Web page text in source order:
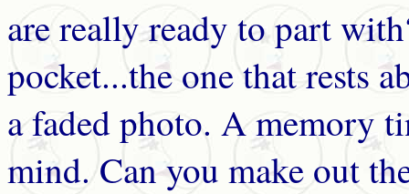
are really ready to part
pocket...the one that rests
a faded photo. A memory
mind. Can you make out